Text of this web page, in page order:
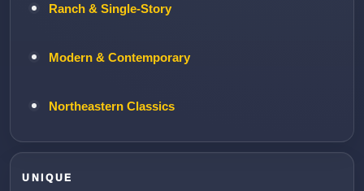
Ranch & Single-Story
Modern & Contemporary
Northeastern Classics
UNIQUE